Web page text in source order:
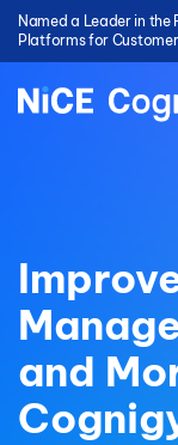
Named a Leader in
Platforms for
and